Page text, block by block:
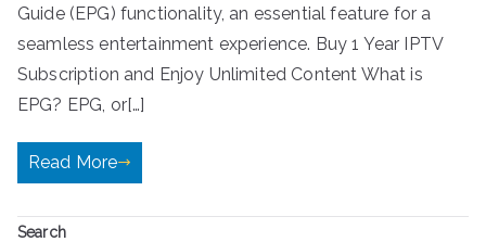
Guide (EPG) functionality, an essential feature for a
seamless entertainment experience. Buy 1 Year IPTV
Subscription and Enjoy Unlimited Content What is
EPG? EPG, or[…]
Read More
Search